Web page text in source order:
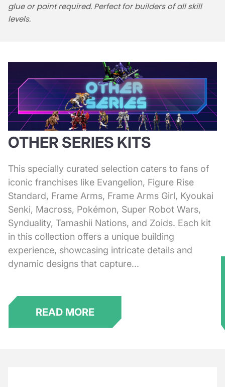
glue or paint required. Perfect for builders of all skill
levels.
OTHER SERIES KITS
This specially curated selection caters to fans of
iconic franchises like Evangelion, Figure Rise
Standard, Frame Arms, Frame Arms Girl, Kyoukai
Senki, Macross, Pokémon, Super Robot Wars,
Synduality, Tamashii Nations, and Zoids. Each kit
in this collection offers a unique building
experience, showcasing intricate details and
dynamic designs that capture...
READ MORE